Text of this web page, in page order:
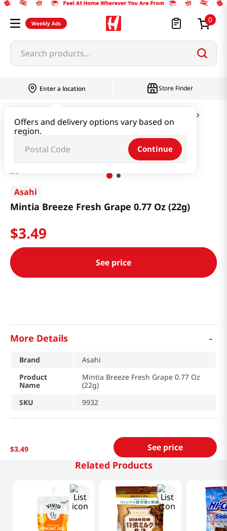
Weekly Ads 0
Search products...
Enter a location
Offers and delivery options vary based on
region.
Continue
Store Finder
Mintia Breeze Fresh Grape 0.77 Oz (22g)
Asahi
Mintia Breeze Fresh Grape 0.77 Oz (22g)
$3.49
See price
More Details -
Brand
Asahi
Product
Name
Mintia Breeze Fresh Grape 0.77 Oz
(22g)
SKU
9932
$3.49 See price
Related Products